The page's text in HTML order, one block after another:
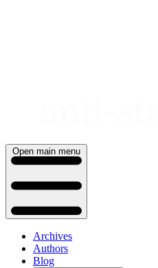
Open main menu
Archives
Authors
Blog